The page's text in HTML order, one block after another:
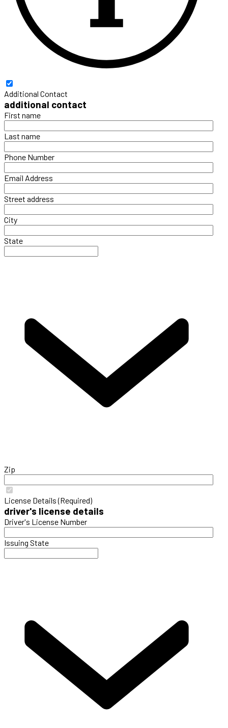
Additional Contact
additional contact
First name
Last name
Phone Number
Email Address
Street address
City
State
Zip
License Details (Required)
driver's license details
Driver's License Number
Issuing State